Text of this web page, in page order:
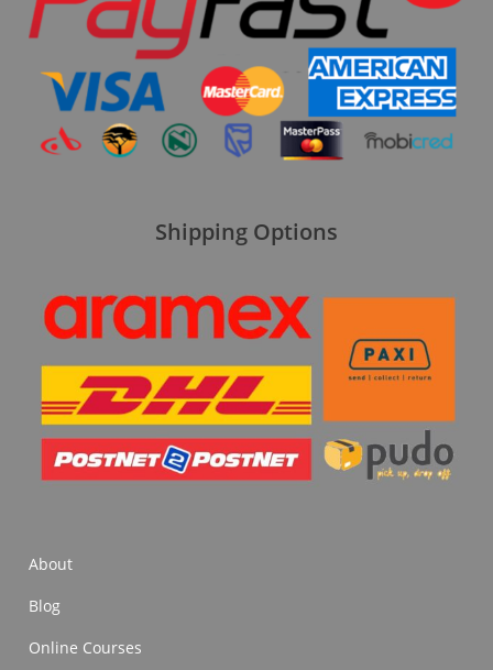
Shipping Options
About
Blog
Online Courses